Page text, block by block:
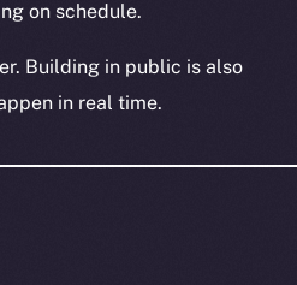
on schedule.
Building in public is also
in real time.